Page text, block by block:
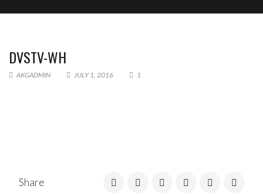
DVSTV-WH
AKGADMIN JULY 1, 2016 1
Share